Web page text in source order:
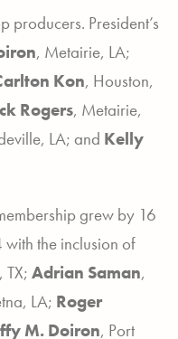
producers. President’s
, Metairie, LA;
Kon, Houston,
Rogers, Metairie,
LA; and Kelly
grew by 16
the inclusion of
TX; Adrian Saman,
LA; Roger
M. Doiron, Port